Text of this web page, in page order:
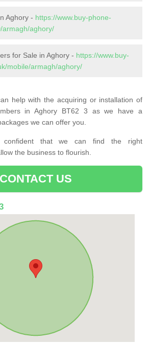
Aghory - https://www.buy-phone-
armagh/aghory/
for Sale in Aghory - https://www.buy-
mobile/armagh/aghory/
help with the acquiring or installation of
in Aghory BT62 3 as we have a
we can offer you.
confident that we can find the right
the business to flourish.
CONTACT US